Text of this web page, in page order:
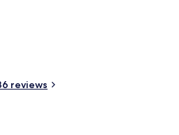
reviews